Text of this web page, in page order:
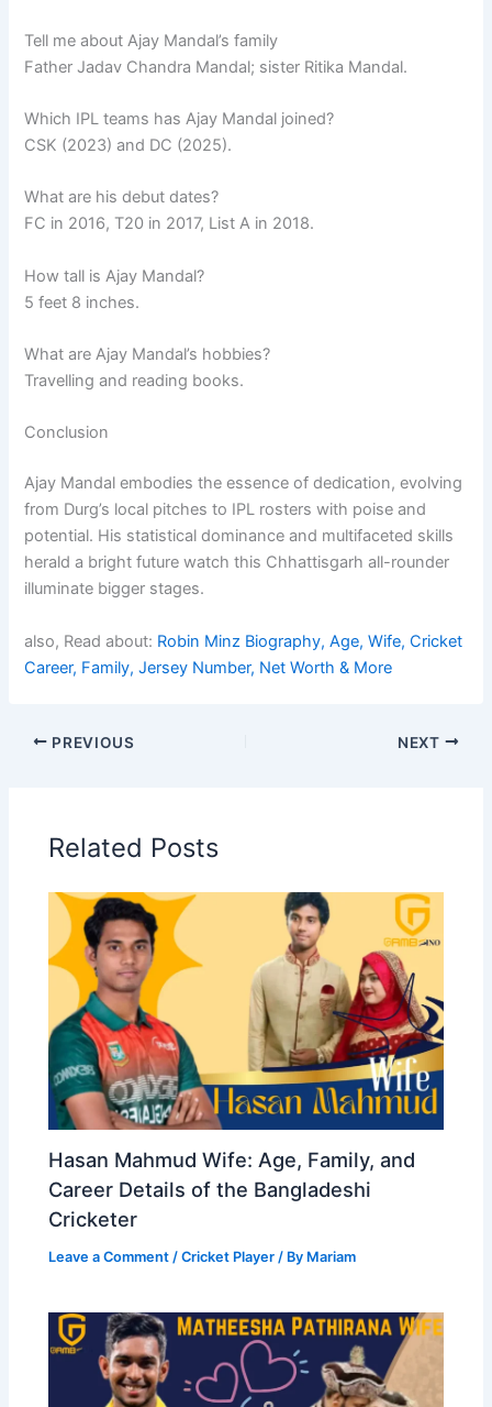
Tell me about Ajay Mandal’s family
Father Jadav Chandra Mandal; sister Ritika Mandal.
Which IPL teams has Ajay Mandal joined?
CSK (2023) and DC (2025).
What are his debut dates?
FC in 2016, T20 in 2017, List A in 2018.
How tall is Ajay Mandal?
5 feet 8 inches.
What are Ajay Mandal’s hobbies?
Travelling and reading books.
Conclusion
Ajay Mandal embodies the essence of dedication, evolving
from Durg’s local pitches to IPL rosters with poise and
potential. His statistical dominance and multifaceted skills
herald a bright future watch this Chhattisgarh all-rounder
illuminate bigger stages.
also, Read about: Robin Minz Biography, Age, Wife, Cricket
Career, Family, Jersey Number, Net Worth & More
PREVIOUS NEXT
Related Posts
Hasan Mahmud Wife: Age, Family, and
Career Details of the Bangladeshi
Cricketer
Leave a Comment /Cricket Player / By Mariam